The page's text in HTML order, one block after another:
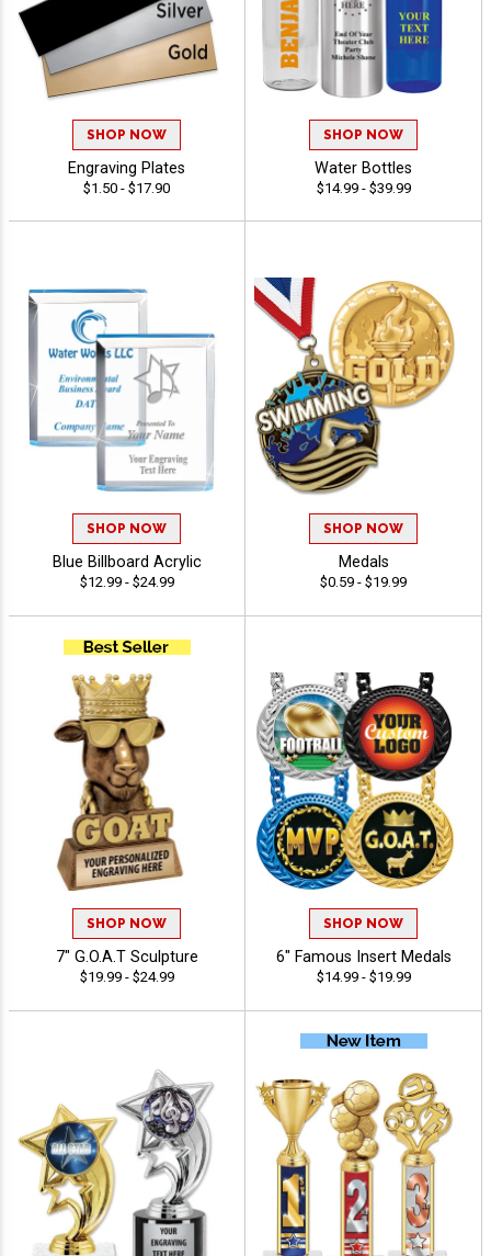
SHOP NOW
Engraving Plates
$1.50 - $17.90
SHOP NOW
Water Bottles
$14.99 - $39.99
SHOP NOW
Blue Billboard Acrylic
$12.99 - $24.99
SHOP NOW
Medals
$0.59 - $19.99
SHOP NOW
7" G.O.A.T Sculpture
$19.99 - $24.99
SHOP NOW
6" Famous Insert Medals
$14.99 - $19.99